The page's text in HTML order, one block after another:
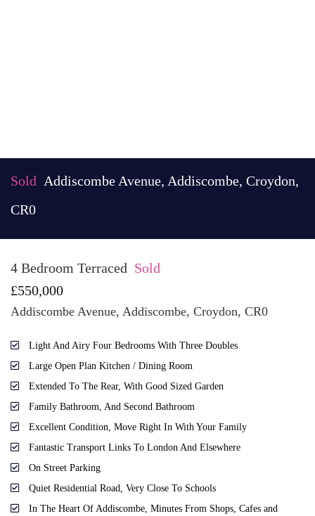
Sold Addiscombe Avenue, Addiscombe, Croydon,
CR0
4 Bedroom Terraced Sold
£550,000
Addiscombe Avenue, Addiscombe, Croydon, CR0
Light And Airy Four Bedrooms With Three Doubles
Large Open Plan Kitchen / Dining Room
Extended To The Rear, With Good Sized Garden
Family Bathroom, And Second Bathroom
Excellent Condition, Move Right In With Your Family
Fantastic Transport Links To London And Elsewhere
On Street Parking
Quiet Residential Road, Very Close To Schools
In The Heart Of Addiscombe, Minutes From Shops, Cafes and